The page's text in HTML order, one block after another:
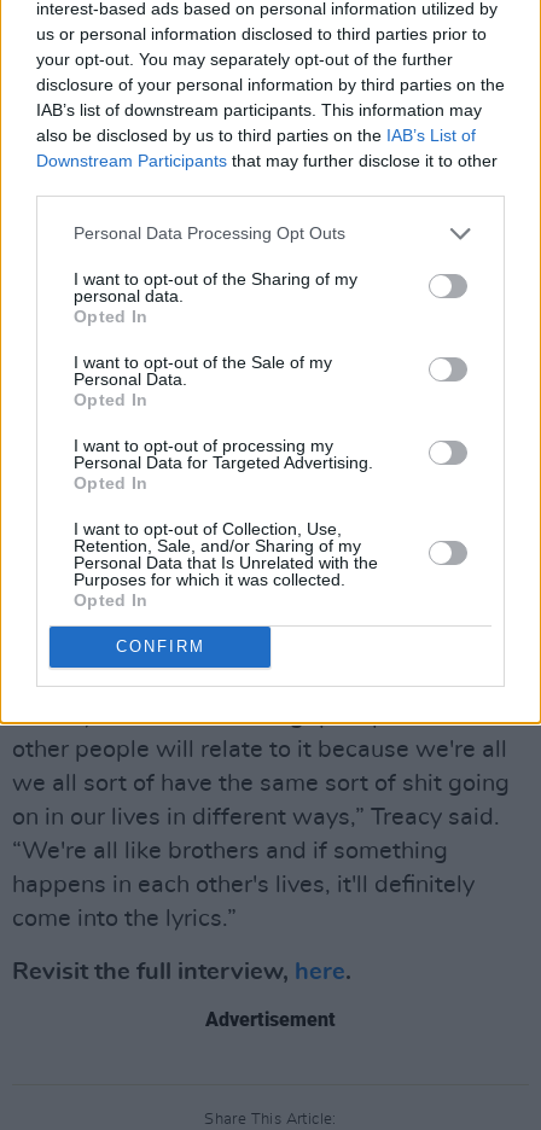
interest-based ads based on personal information utilized by
us or personal information disclosed to third parties prior to
your opt-out. You may separately opt-out of the further
disclosure of your personal information by third parties on the
IAB’s list of downstream participants. This information may
also be disclosed by us to third parties on the IAB’s List of
Downstream Participants that may further disclose it to other
Personal Data Processing Opt Outs
I want to opt-out of the Sharing of my
personal data.
Opted In
I want to opt-out of the Sale of my
Personal Data.
Opted In
I want to opt-out of processing my
Personal Data for Targeted Advertising.
Opted In
I want to opt-out of Collection, Use,
Retention, Sale, and/or Sharing of my
Personal Data that Is Unrelated with the
Purposes for which it was collected.
Opted In
CONFIRM
music to create a composition that feels
balanced and moving."
Read the fullHot Pressreview of CCTV,here
Their past work has solidified the five-piece as
supported the likes ofRide,Public Services
Broadcasting
Drawing from rock, dance and pop Columbia
Mills' sonic blend has earned them
comparisons toThe Nationaland Joy Division
In 2020, the Dubliners sat down with
to discussCCTV,the personal stories behind
the tracks and what motivates their sound.
“I always use personal experience to write a
song. I’ve tried to write songs in a different
way and they've always been crappy. I found
that if you write something quite personal,
other people will relate to it because we're all
we all sort of have the same sort of shit going
on in our lives in different ways,” Treacy said.
“We're all like brothers and if something
happens in each other's lives, it'll definitely
come into the lyrics.”
Revisit the full interview, here.
Advertisement
Share This Article: